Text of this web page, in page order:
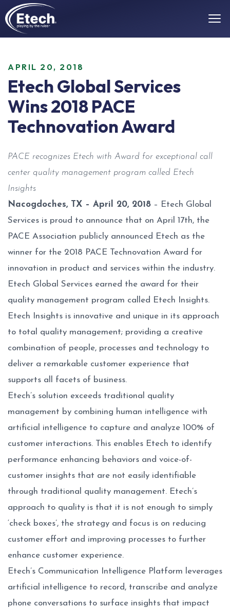
APRIL 20, 2018
Etech Global Services
Wins 2018 PACE
Technovation Award
PACE recognizes Etech with Award for exceptional call
center quality management program called Etech
Insights
Nacogdoches, TX – April 20, 2018 – Etech Global
Services is proud to announce that on April 17th, the
PACE Association publicly announced Etech as the
winner for the 2018 PACE Technovation Award for
innovation in product and services within the industry.
Etech Global Services earned the award for their
quality management program called Etech Insights.
Etech Insights is innovative and unique in its approach
to total quality management; providing a creative
combination of people, processes and technology to
deliver a remarkable customer experience that
supports all facets of business.
Etech’s solution exceeds traditional quality
management by combining human intelligence with
artificial intelligence to capture and analyze 100% of
customer interactions. This enables Etech to identify
performance enhancing behaviors and voice-of-
customer insights that are not easily identifiable
through traditional quality management. Etech’s
approach to quality is that it is not enough to simply
‘check boxes’, the strategy and focus is on reducing
customer effort and improving processes to further
enhance customer experience.
Etech’s Communication Intelligence Platform leverages
artificial intelligence to record, transcribe and analyze
phone conversations to surface insights that impact